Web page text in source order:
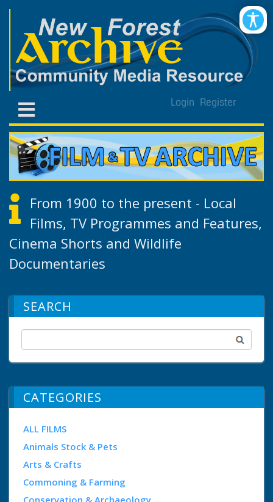
Login Register
From 1900 to the present - Local
Films, TV Programmes and Features,
Cinema Shorts and Wildlife
Documentaries
SEARCH
CATEGORIES
ALL FILMS
Animals Stock & Pets
Arts & Crafts
Commoning & Farming
Conservation & Archaeology